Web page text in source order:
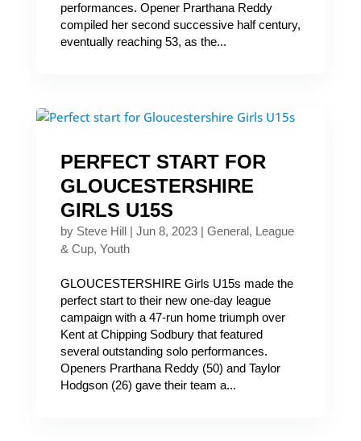
performances. Opener Prarthana Reddy
compiled her second successive half century,
eventually reaching 53, as the...
PERFECT START FOR
GLOUCESTERSHIRE
GIRLS U15S
by Steve Hill| Jun 8, 2023| General, League
& Cup, Youth
GLOUCESTERSHIRE Girls U15s made the
perfect start to their new one-day league
campaign with a 47-run home triumph over
Kent at Chipping Sodbury that featured
several outstanding solo performances.
Openers Prarthana Reddy (50) and Taylor
Hodgson (26) gave their team a...